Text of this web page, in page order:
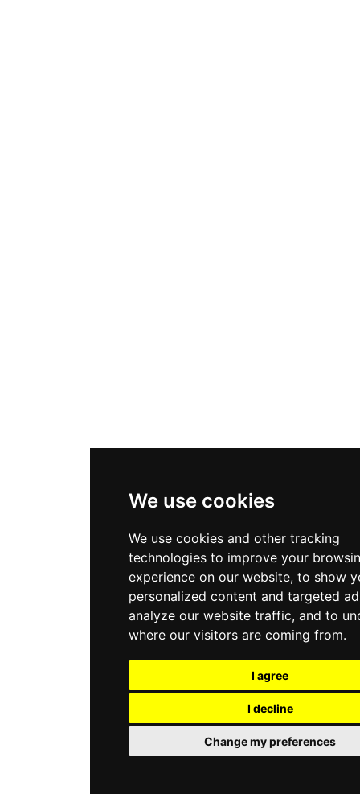
We use cookies
We use cookies and other tracking
technologies to improve your
experience on our website, to show
personalized content and targeted
analyze our website traffic, and to
where our visitors are coming from.
I agree
I decline
Change my preferences